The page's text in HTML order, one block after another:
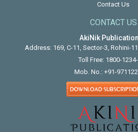
Contact Us
CONTACT US
AkiNik
Address: 169, C-11, Sector-3, Rohini-
Toll Free: 1800-
Mob. No.: +91-